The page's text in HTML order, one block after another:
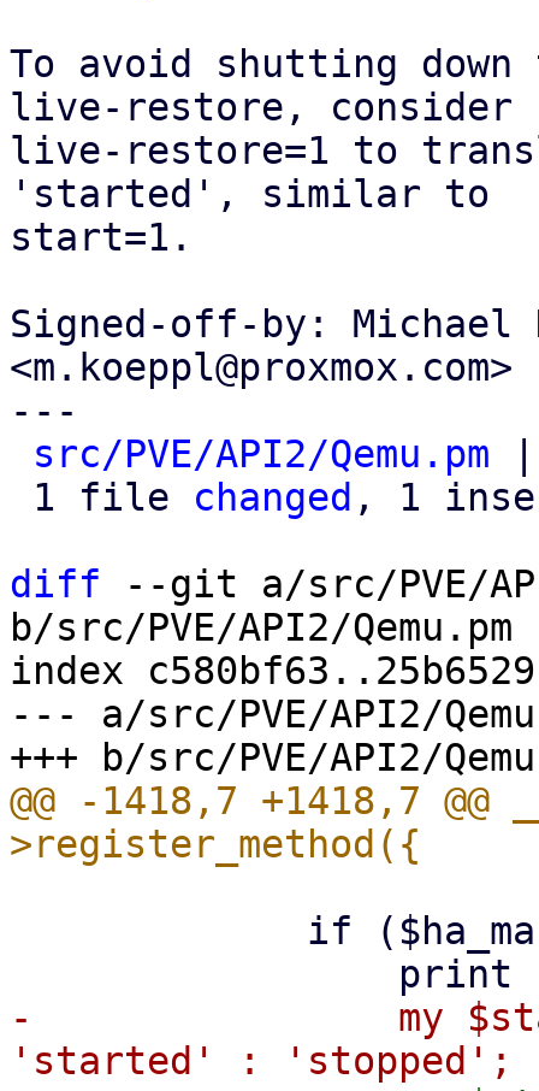
To avoid shutting down
live-restore, consider
live-restore=1 to
'started', similar to
start=1.
Signed-off-by: Michael
<m.koeppl@proxmox.com>
---
src/PVE/API2/Qemu.pm
1 file changed , 1
diff --git a/src/PVE/
b/src/PVE/API2/Qemu.pm
index
--- a/src/PVE/API2/
@@ -1418,7 +1418,7 @@
-                my